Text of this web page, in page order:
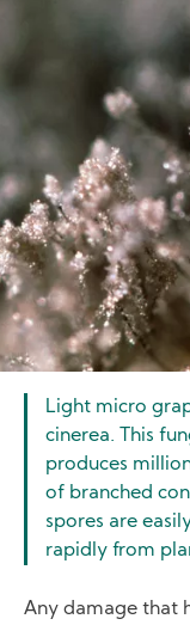
Light micro
cinerea. This
produces
of branched
spores are
rapidly from
Any damage that